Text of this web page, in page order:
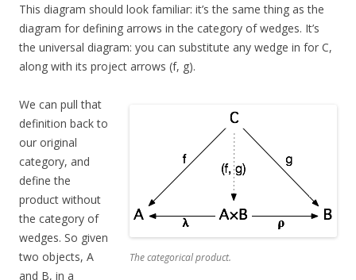
This diagram should look familiar: it’s the same thing as the
diagram for defining arrows in the category of wedges. It’s
the universal diagram: you can substitute any wedge in for C,
along with its project arrows (f, g).
The categorical product.
We can pull that
definition back to
our original
category, and
define the
product without
the category of
wedges. So given
two objects, A
and B, in a